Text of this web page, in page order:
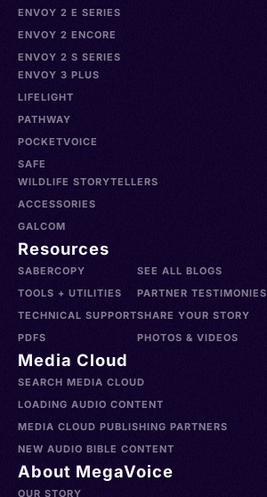
ENVOY 2 E SERIES
ENVOY 2 ENCORE
ENVOY 2 S SERIES
ENVOY 3 PLUS
LIFELIGHT
PATHWAY
POCKETVOICE
SAFE
WILDLIFE STORYTELLERS
ACCESSORIES
GALCOM
Resources
SABERCOPY
TOOLS + UTILITIES
TECHNICAL SUPPORT
PDFS
SEE ALL BLOGS
PARTNER TESTIMONIES
SHARE YOUR STORY
PHOTOS & VIDEOS
Media Cloud
SEARCH MEDIA CLOUD
LOADING AUDIO CONTENT
MEDIA CLOUD PUBLISHING PARTNERS
NEW AUDIO BIBLE CONTENT
About MegaVoice
OUR STORY